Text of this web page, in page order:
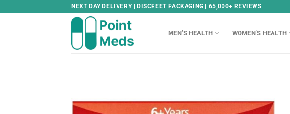
NEXT DAY DELIVERY | DISCREET PACKAGING | 65,000+ REVIEWS
MEN’S HEALTH WOMEN’S HEALTH